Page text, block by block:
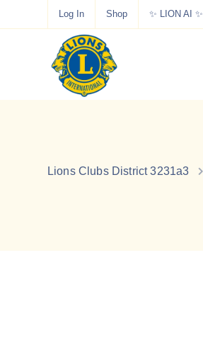
Log In Shop ✨ LION AI ✨
Lions Clubs District 3231a3